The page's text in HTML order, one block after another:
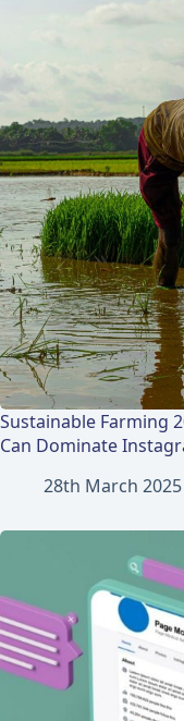
Sustainable Farming
Can Dominate
28th March 2025